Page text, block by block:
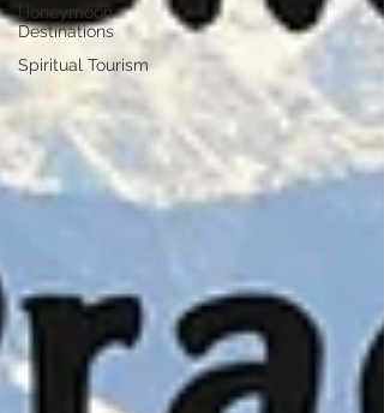
Honeymoon
Destinations
Spiritual Tourism